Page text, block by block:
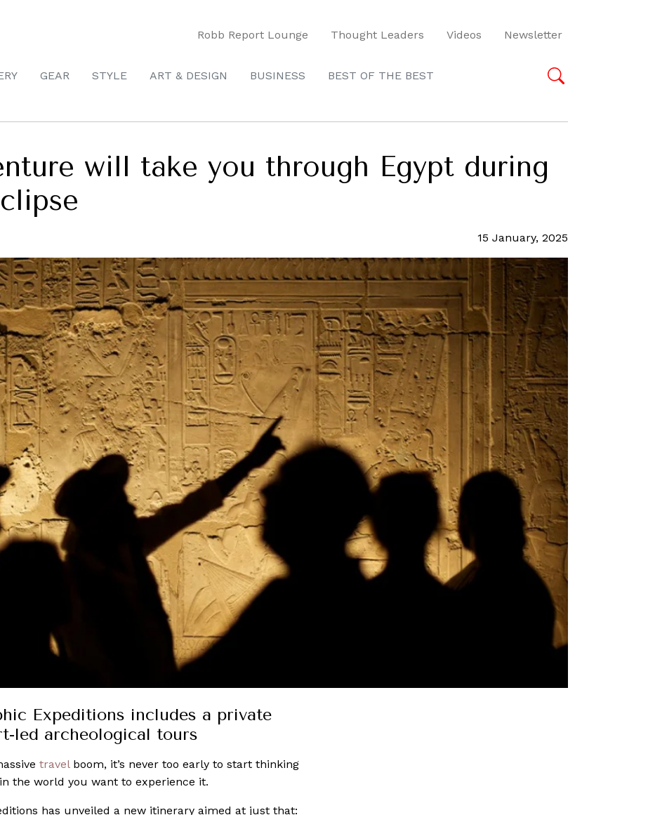
Robb Report Lounge Thought Leaders Videos Newsletter
GEAR STYLE ART & DESIGN BUSINESS BEST OF THE BEST
will take you through Egypt during
15 January, 2025
Expeditions includes a private
led archeological tours
travelboom, it’s never too early to start thinking
the world you want to experience it.
has unveiled a new itinerary aimed at just that: